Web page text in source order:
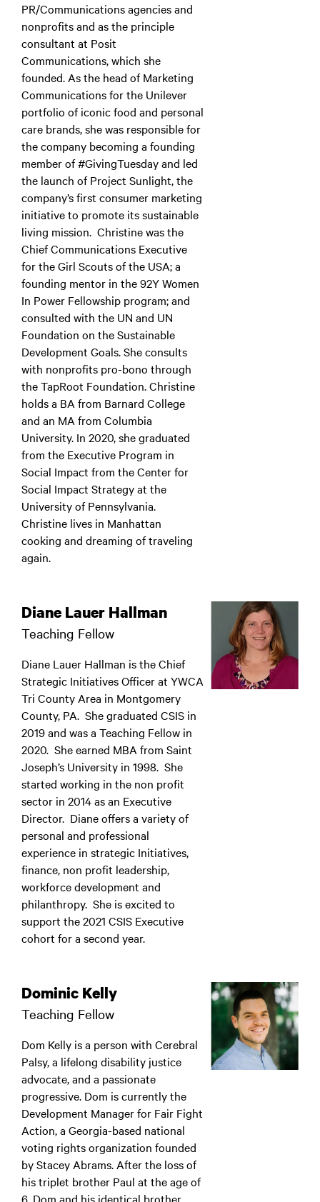
PR/Communications agencies and
nonprofits and as the principle
consultant at Posit
Communications, which she
founded. As the head of Marketing
Communications for the Unilever
portfolio of iconic food and personal
care brands, she was responsible for
the company becoming a founding
member of #GivingTuesday and led
the launch of Project Sunlight, the
company’s first consumer marketing
initiative to promote its sustainable
living mission. Christine was the
Chief Communications Executive
for the Girl Scouts of the USA; a
founding mentor in the 92Y Women
In Power Fellowship program; and
consulted with the UN and UN
Foundation on the Sustainable
Development Goals. She consults
with nonprofits pro-bono through
the TapRoot Foundation. Christine
holds a BA from Barnard College
and an MA from Columbia
University. In 2020, she graduated
from the Executive Program in
Social Impact from the Center for
Social Impact Strategy at the
University of Pennsylvania.
Christine lives in Manhattan
cooking and dreaming of traveling
again.
Diane Lauer Hallman
Teaching Fellow
Diane Lauer Hallman is the Chief
Strategic Initiatives Officer at YWCA
Tri County Area in Montgomery
County, PA. She graduated CSIS in
2019 and was a Teaching Fellow in
2020. She earned MBA from Saint
Joseph’s University in 1998. She
started working in the non profit
sector in 2014 as an Executive
Director. Diane offers a variety of
personal and professional
experience in strategic Initiatives,
finance, non profit leadership,
workforce development and
philanthropy. She is excited to
support the 2021 CSIS Executive
cohort for a second year.
Dominic Kelly
Teaching Fellow
Dom Kelly is a person with Cerebral
Palsy, a lifelong disability justice
advocate, and a passionate
progressive. Dom is currently the
Development Manager for Fair Fight
Action, a Georgia-based national
voting rights organization founded
by Stacey Abrams. After the loss of
his triplet brother Paul at the age of
6, Dom and his identical brother